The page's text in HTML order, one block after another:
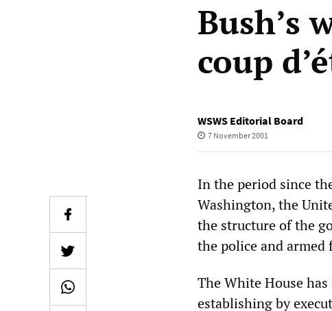
Bush’s
coup
WSWS Editorial Board
7 November 2001
In the period since
Washington, the
the structure of the
the police and
The White House
establishing by